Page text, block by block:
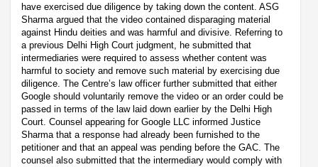
have exercised due diligence by taking down the content. ASG
Sharma argued that the video contained disparaging material
against Hindu deities and was harmful and divisive. Referring to
a previous Delhi High Court judgment, he submitted that
intermediaries were required to assess whether content was
harmful to society and remove such material by exercising due
diligence. The Centre’s law officer further submitted that either
Google should voluntarily remove the video or an order could be
passed in terms of the law laid down earlier by the Delhi High
Court. Counsel appearing for Google LLC informed Justice
Sharma that a response had already been furnished to the
petitioner and that an appeal was pending before the GAC. The
counsel also submitted that the intermediary would comply with